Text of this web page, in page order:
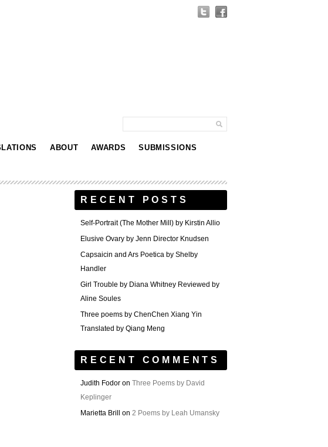
ABOUT AWARDS SUBMISSIONS
RECENT POSTS
Self-Portrait (The Mother Mill) by Kirstin Allio
Elusive Ovary by Jenn Director Knudsen
Capsaicin and Ars Poetica by Shelby
Handler
Girl Trouble by Diana Whitney Reviewed by
Aline Soules
Three poems by ChenChen Xiang Yin
Translated by Qiang Meng
RECENT COMMENTS
Judith Fodor on Three Poems by David
Keplinger
Marietta Brill
on 2 Poems by Leah Umansky